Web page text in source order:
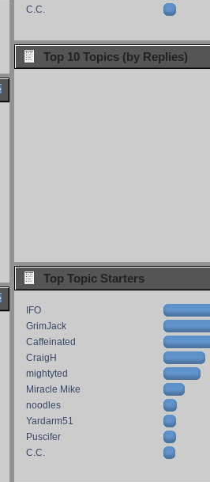
C.C.
Top 10 Topics (by Replies)
Top Topic Starters
IFO
GrimJack
Caffeinated
CraigH
mightyted
Miracle Mike
noodles
Yardarm51
Puscifer
C.C.